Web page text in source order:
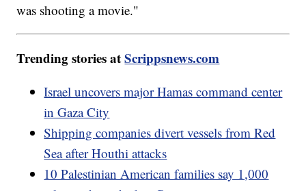
was shooting a movie."
Trending stories atScrippsnews.com
Israel uncovers major Hamas command center
in Gaza City
Shipping companies divert vessels from Red
Sea after Houthi attacks
10 Palestinian American families say 1,000